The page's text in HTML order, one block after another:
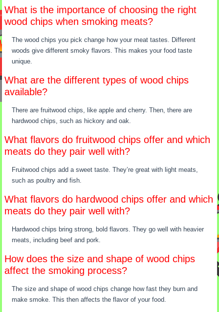
What is the importance of choosing the right
wood chips when smoking meats?
The wood chips you pick change how your meat tastes. Different
woods give different smoky flavors. This makes your food taste
unique.
What are the different types of wood chips
available?
There are fruitwood chips, like apple and cherry. Then, there are
hardwood chips, such as hickory and oak.
What flavors do fruitwood chips offer and which
meats do they pair well with?
Fruitwood chips add a sweet taste. They’re great with light meats,
such as poultry and fish.
What flavors do hardwood chips offer and which
meats do they pair well with?
Hardwood chips bring strong, bold flavors. They go well with heavier
meats, including beef and pork.
How does the size and shape of wood chips
affect the smoking process?
The size and shape of wood chips change how fast they burn and
make smoke. This then affects the flavor of your food.